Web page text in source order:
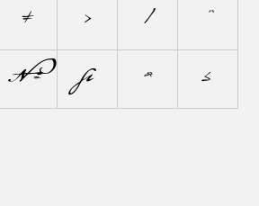
≠ > |
~
∞ ∫ ≈
≤